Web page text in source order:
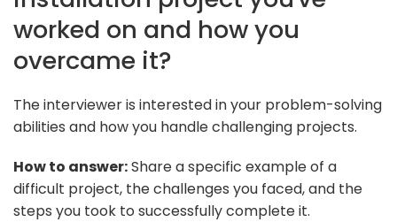
worked on and how you
overcame it?
The interviewer is interested in your problem-solving
abilities and how you handle challenging projects.
How to answer:Share a specific example of a
difficult project, the challenges you faced, and the
steps you took to successfully complete it.